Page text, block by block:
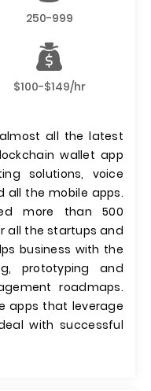
250-999
$100-$149/hr
all the latest
wallet app
solutions, voice
all the mobile apps.
more than 500
all the startups and
business with the
prototyping and
roadmaps.
apps that leverage
with successful